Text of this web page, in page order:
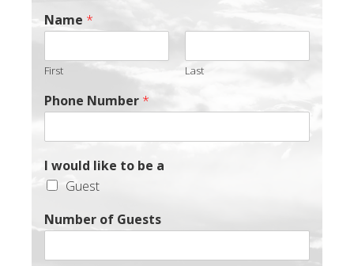
Name *
First Last
Phone Number *
I would like to be a
Guest
Number of Guests